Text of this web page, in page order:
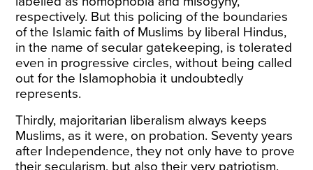
respectively. But this policing of the boundaries
of the Islamic faith of Muslims by liberal Hindus,
in the name of secular gatekeeping, is tolerated
even in progressive circles, without being called
out for the Islamophobia it undoubtedly
represents.
Thirdly, majoritarian liberalism always keeps
Muslims, as it were, on probation. Seventy years
after Independence, they not only have to prove
their secularism, but also their very patriotism.